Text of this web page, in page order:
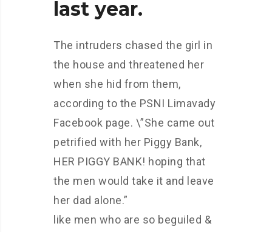
last year.
The intruders chased the girl in
the house and threatened her
when she hid from them,
according to the PSNI Limavady
Facebook page. \”She came out
petrified with her Piggy Bank,
HER PIGGY BANK! hoping that
the men would take it and leave
her dad alone.”
like men who are so beguiled &